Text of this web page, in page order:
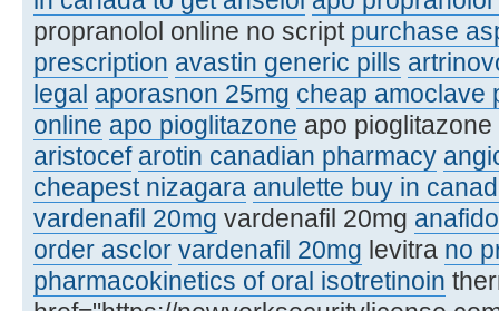
propranolol online no script purchase
prescription avastin generic pills
legal aporasnon 25mg cheap amoclave
online apo pioglitazone apo
aristocef arotin canadian pharmacy
cheapest nizagara anulette buy in
vardenafil 20mg vardenafil 20mg
order asclor vardenafil 20mg levitra no
pharmacokinetics of oral isotretinoin